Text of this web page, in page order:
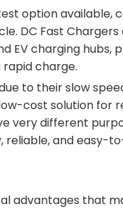
option available,
DC Fast
EV charging hubs,
charge.
to their slow
cost solution for
very different
and easy-
advantages that